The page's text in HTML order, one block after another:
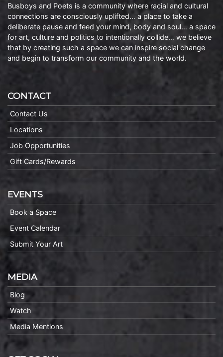
Busboys and Poets is a community where racial and cultural
connections are consciously uplifted… a place to take a
deliberate pause and feed your mind, body and soul… a space
for art, culture and politics to intentionally collide… we believe
that by creating such a space we can inspire social change
and begin to transform our community and the world.
CONTACT
Contact Us
Locations
Job Opportunities
Gift Cards/Rewards
EVENTS
Book a Space
Event Calendar
Submit Your Art
MEDIA
Blog
Watch
Media Mentions